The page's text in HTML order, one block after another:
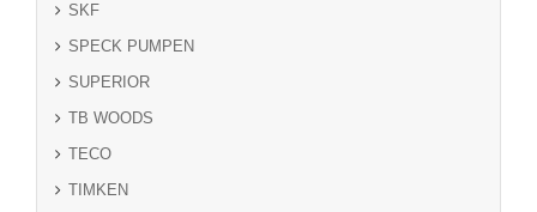
SKF
SPECK PUMPEN
SUPERIOR
TB WOODS
TECO
TIMKEN